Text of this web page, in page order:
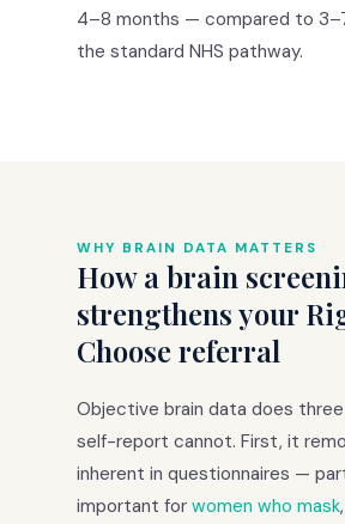
4–8 months — compared to
the standard NHS pathway.
WHY BRAIN DATA MATTERS
How a brain
strengthens your
Choose referral
Objective brain data does
self-report cannot. First, it
inherent in questionnaires —
important for women who mask